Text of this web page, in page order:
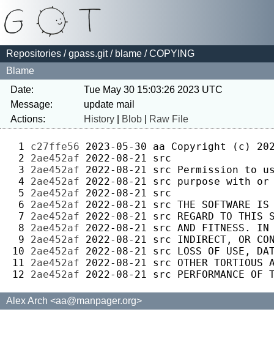
Repositories /gpass.git/ blame / COPYING
Blame
Date:
Tue May 30 15:03:26 2023 UTC
Message:
Actions:
History Blob Raw File
1 c27ffe56 2023-05-30
aa
2 2ae452af 2022-08-21
src
3 2ae452af 2022-08-21
src
4 2ae452af 2022-08-21
src
5 2ae452af 2022-08-21
src
6 2ae452af 2022-08-21
src
7 2ae452af 2022-08-21
src
8 2ae452af 2022-08-21
src
9 2ae452af 2022-08-21
src
10 2ae452af 2022-08-21
src
11 2ae452af 2022-08-21
src
12 2ae452af 2022-08-21 src
Alex Arch <aa@manpager.org>